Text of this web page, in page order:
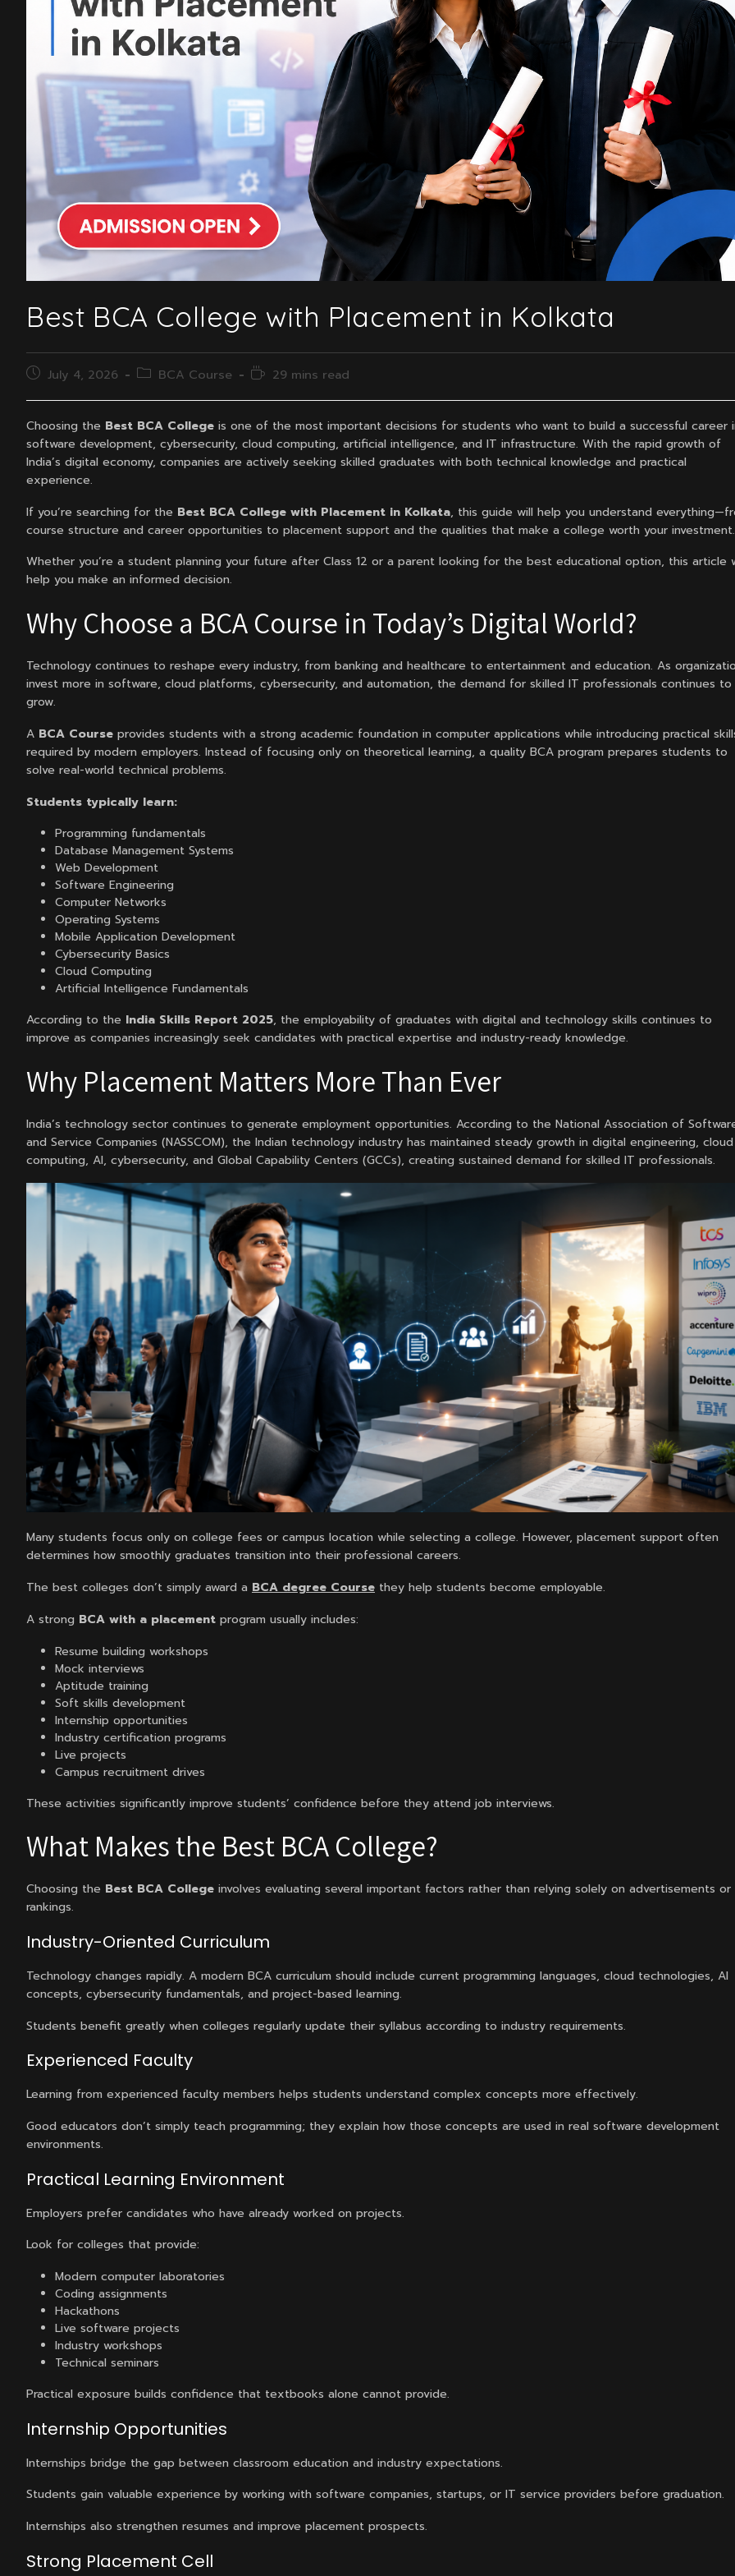
Best BCA College with Placement in Kolkata
PostJuly 4, 2026
PostBCA Course
Reading29 mins read
Choosing the Best BCA College is one of the most important decisions for students who want to build a successful career
software development, cybersecurity, cloud computing, artificial intelligence, and IT infrastructure. With the rapid growth of
India’s digital economy, companies are actively seeking skilled graduates with both technical knowledge and practical
experience.
If you’re searching for the Best BCA College with Placement in Kolkata, this guide will help you understand
course structure and career opportunities to placement support and the qualities that make a college worth your investment.
Whether you’re a student planning your future after Class 12 or a parent looking for the best educational option, this article
help you make an informed decision.
Why Choose a BCA Course in Today’s Digital World?
Technology continues to reshape every industry, from banking and healthcare to entertainment and education. As
invest more in software, cloud platforms, cybersecurity, and automation, the demand for skilled IT professionals continues to
grow.
A BCA Course provides students with a strong academic foundation in computer applications while introducing practical
required by modern employers. Instead of focusing only on theoretical learning, a quality BCA program prepares students to
solve real-world technical problems.
Students typically learn:
Programming fundamentals
Database Management Systems
Web Development
Software Engineering
Computer Networks
Operating Systems
Mobile Application Development
Cybersecurity Basics
Cloud Computing
Artificial Intelligence Fundamentals
According to the India Skills Report 2025, the employability of graduates with digital and technology skills continues to
improve as companies increasingly seek candidates with practical expertise and industry-ready knowledge.
Why Placement Matters More Than Ever
India’s technology sector continues to generate employment opportunities. According to the National Association of
and Service Companies (NASSCOM), the Indian technology industry has maintained steady growth in digital engineering, cloud
computing, AI, cybersecurity, and Global Capability Centers (GCCs), creating sustained demand for skilled IT professionals.
Many students focus only on college fees or campus location while selecting a college. However, placement support often
determines how smoothly graduates transition into their professional careers.
The best colleges don’t simply award a BCA degree Course they help students become employable.
A strong BCA with a placement program usually includes:
Resume building workshops
Mock interviews
Aptitude training
Soft skills development
Internship opportunities
Industry certification programs
Live projects
Campus recruitment drives
These activities significantly improve students’ confidence before they attend job interviews.
What Makes the Best BCA College?
Choosing the Best BCA College involves evaluating several important factors rather than relying solely on advertisements or
rankings.
Industry-Oriented Curriculum
Technology changes rapidly. A modern BCA curriculum should include current programming languages, cloud technologies, AI
concepts, cybersecurity fundamentals, and project-based learning.
Students benefit greatly when colleges regularly update their syllabus according to industry requirements.
Experienced Faculty
Learning from experienced faculty members helps students understand complex concepts more effectively.
Good educators don’t simply teach programming; they explain how those concepts are used in real software development
environments.
Practical Learning Environment
Employers prefer candidates who have already worked on projects.
Look for colleges that provide:
Modern computer laboratories
Coding assignments
Hackathons
Live software projects
Industry workshops
Technical seminars
Practical exposure builds confidence that textbooks alone cannot provide.
Internship Opportunities
Internships bridge the gap between classroom education and industry expectations.
Students gain valuable experience by working with software companies, startups, or IT service providers before graduation.
Internships also strengthen resumes and improve placement prospects.
Strong Placement Cell